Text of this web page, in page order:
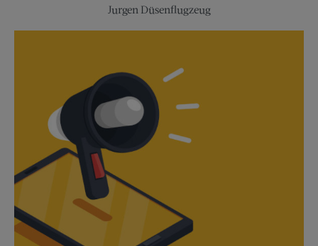
ExperiencesJurgen Düsenflugzeug